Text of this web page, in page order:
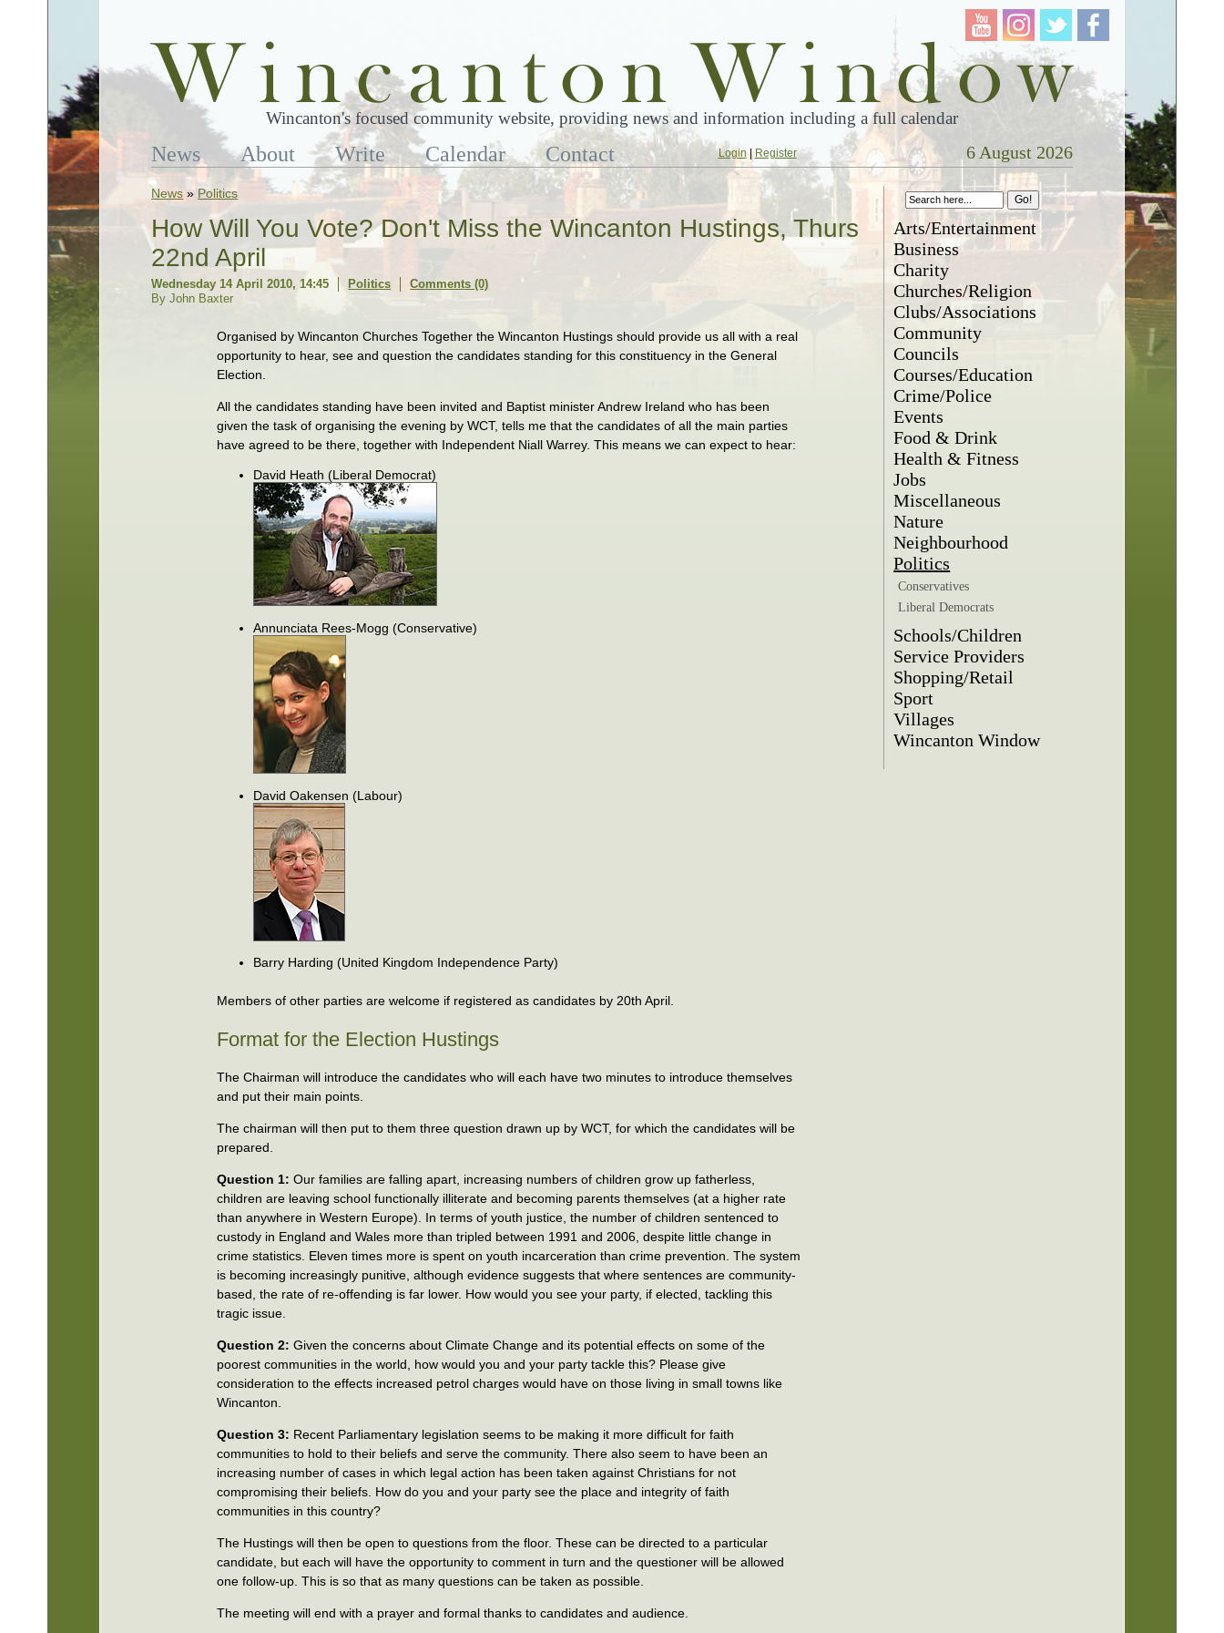
Wincanton's focused community website, providing news and information including a full calendar
News About Write Calendar Contact Login| Register 6 August 2026
News » Politics
How Will You Vote? Don't Miss the Wincanton Hustings, Thurs
22nd April
Wednesday 14 April 2010, 14:45 Politics
Comments (0)
By John Baxter
Organised by Wincanton Churches Together the Wincanton Hustings should provide us all with a real
opportunity to hear, see and question the candidates standing for this constituency in the General
Election.
All the candidates standing have been invited and Baptist minister Andrew Ireland who has been
given the task of organising the evening by WCT, tells me that the candidates of all the main parties
have agreed to be there, together with Independent Niall Warrey. This means we can expect to hear:
David Heath (Liberal Democrat)
Annunciata Rees-Mogg (Conservative)
David Oakensen (Labour)
Barry Harding (United Kingdom Independence Party)
Members of other parties are welcome if registered as candidates by 20th April.
Format for the Election Hustings
The Chairman will introduce the candidates who will each have two minutes to introduce themselves
and put their main points.
The chairman will then put to them three question drawn up by WCT, for which the candidates will be
prepared.
Question 1: Our families are falling apart, increasing numbers of children grow up fatherless,
children are leaving school functionally illiterate and becoming parents themselves (at a higher rate
than anywhere in Western Europe). In terms of youth justice, the number of children sentenced to
custody in England and Wales more than tripled between 1991 and 2006, despite little change in
crime statistics. Eleven times more is spent on youth incarceration than crime prevention. The system
is becoming increasingly punitive, although evidence suggests that where sentences are community-
based, the rate of re-offending is far lower. How would you see your party, if elected, tackling this
tragic issue.
Question 2: Given the concerns about Climate Change and its potential effects on some of the
poorest communities in the world, how would you and your party tackle this? Please give
consideration to the effects increased petrol charges would have on those living in small towns like
Wincanton.
Question 3: Recent Parliamentary legislation seems to be making it more difficult for faith
communities to hold to their beliefs and serve the community. There also seem to have been an
increasing number of cases in which legal action has been taken against Christians for not
compromising their beliefs. How do you and your party see the place and integrity of faith
communities in this country?
The Hustings will then be open to questions from the floor. These can be directed to a particular
candidate, but each will have the opportunity to comment in turn and the questioner will be allowed
one follow-up. This is so that as many questions can be taken as possible.
The meeting will end with a prayer and formal thanks to candidates and audience.
Arts/Entertainment
Business
Charity
Churches/Religion
Clubs/Associations
Community
Councils
Courses/Education
Crime/Police
Events
Food & Drink
Health & Fitness
Jobs
Miscellaneous
Nature
Neighbourhood
Politics
Conservatives
Liberal Democrats
Schools/Children
Service Providers
Shopping/Retail
Sport
Villages
Wincanton Window